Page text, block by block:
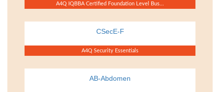
A4Q IQBBA Certified Foundation Level Bus...
CSecE-F
A4Q Security Essentials
AB-Abdomen